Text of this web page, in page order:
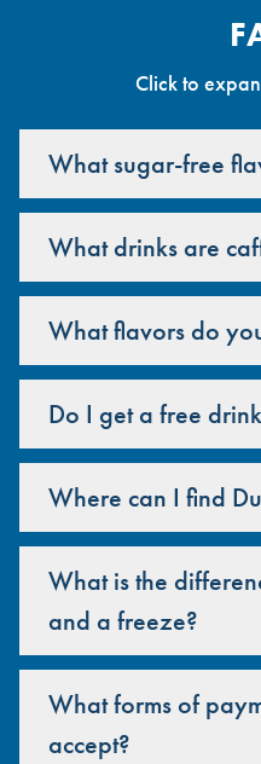
Click to
What sugar-free
What drinks are
What flavors do
Do I get a free
Where can I find
What is the
and a freeze?
What forms of
accept?